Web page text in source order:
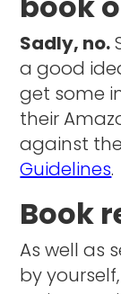
Sadly, no.
a good
get some
their
against
Guidelines.
Book
As well as
by